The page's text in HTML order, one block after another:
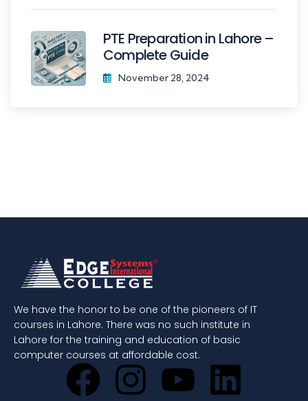
PTE Preparation in Lahore –
Complete Guide
November 28, 2024
We have the honor to be one of the pioneers of IT
courses in Lahore. There was no such institute in
Lahore for the training and education of basic
computer courses at affordable cost.